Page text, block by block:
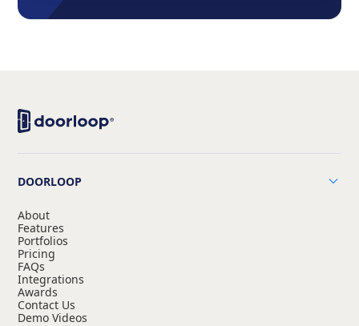
DOORLOOP
About
Features
Portfolios
Pricing
FAQs
Integrations
Awards
Contact Us
Demo Videos